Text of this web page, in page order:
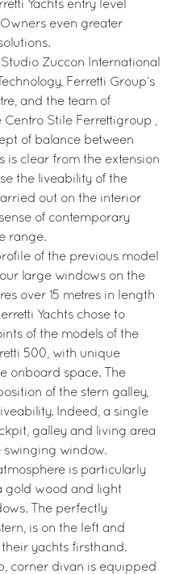
Yachts entry level
even greater
Zuccon International
Ferretti Group’s
and the team of
Stile Ferrettigroup ,
of balance between
is clear from the extension
the liveability of the
out on the interior
of contemporary
range.
of the previous model
large windows on the
over 15 metres in length
Yachts chose to
of the models of the
500, with unique
onboard space. The
of the stern galley,
Indeed, a single
galley and living area
swinging window.
is particularly
gold wood and light
The perfectly
is on the left and
yachts firsthand.
corner divan is equipped